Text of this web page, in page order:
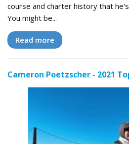
course and charter history that
You might be...
Read more
Cameron Poetzscher - 2021